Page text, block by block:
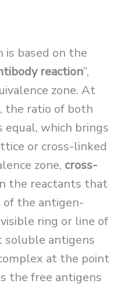
is based on the
reaction”,
zone. At
the ratio of both
equal, which brings
or cross-linked
zone, cross-
the reactants that
the antigen-
ring or line of
soluble antigens
at the point
the free antigens